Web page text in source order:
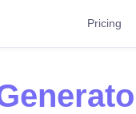
Pricing